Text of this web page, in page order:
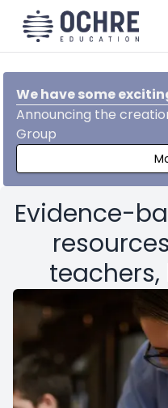
We have some
Announcing the
Group
Evidence-